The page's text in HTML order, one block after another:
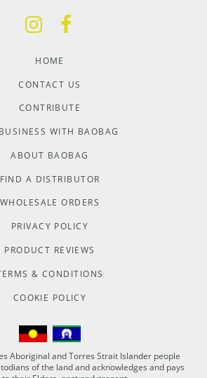
HOME
CONTACT US
CONTRIBUTE
WITH BAOBAG
ABOUT BAOBAG
FIND A DISTRIBUTOR
WHOLESALE ORDERS
PRIVACY POLICY
PRODUCT REVIEWS
& CONDITIONS
COOKIE POLICY
Aboriginal and Torres Strait Islander people
of the land and acknowledges and pays